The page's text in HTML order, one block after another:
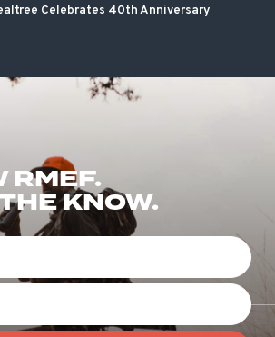
Celebrates 40th Anniversary
RMEF.
KNOW.